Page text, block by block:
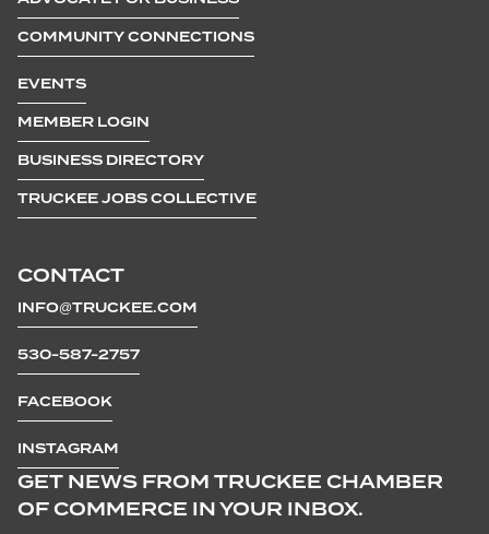
CONTACT
INFO@TRUCKEE.COM
530-587-2757
FACEBOOK
INSTAGRAM
COMMUNITY CONNECTIONS
EVENTS
MEMBER LOGIN
BUSINESS DIRECTORY
TRUCKEE JOBS COLLECTIVE
GET NEWS FROM TRUCKEE CHAMBER
OF COMMERCE IN YOUR INBOX.